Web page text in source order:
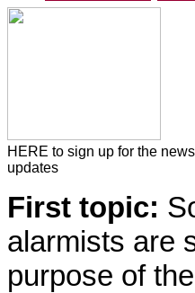
HERE to sign up for the
updates
First topic:
alarmists are
purpose of